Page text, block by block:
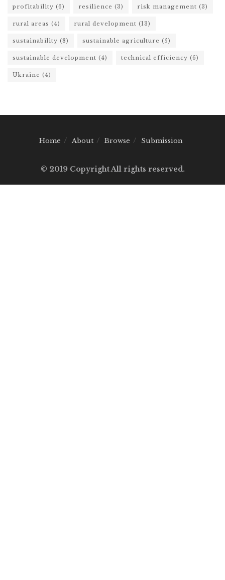
profitability (6) resilience (3) risk management (3)
rural areas (4) rural development (13)
sustainability (8) sustainable agriculture (5)
sustainable development (4) technical efficiency (6)
Ukraine (4)
Home About Browse Submission
© 2019 Copyright All rights reserved.